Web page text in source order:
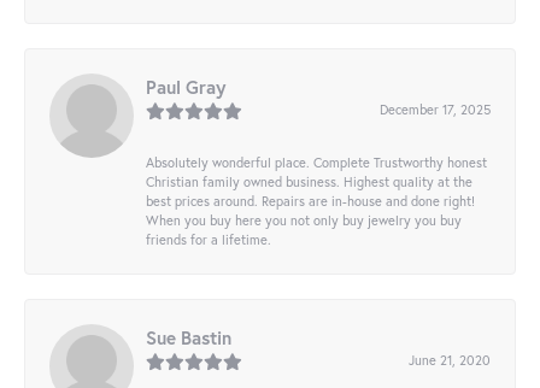
Paul Gray
December 17, 2025
Absolutely wonderful place. Complete Trustworthy honest
Christian family owned business. Highest quality at the
best prices around. Repairs are in-house and done right!
When you buy here you not only buy jewelry you buy
friends for a lifetime.
Sue Bastin
June 21, 2020